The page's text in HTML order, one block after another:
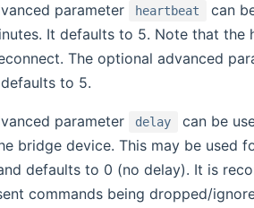
parameter heartbeat
can
It defaults to 5. Note that
The optional advanced
to 5.
parameter delay
can be
bridge device. This may be used
defaults to 0 (no delay). It is
commands being dropped/